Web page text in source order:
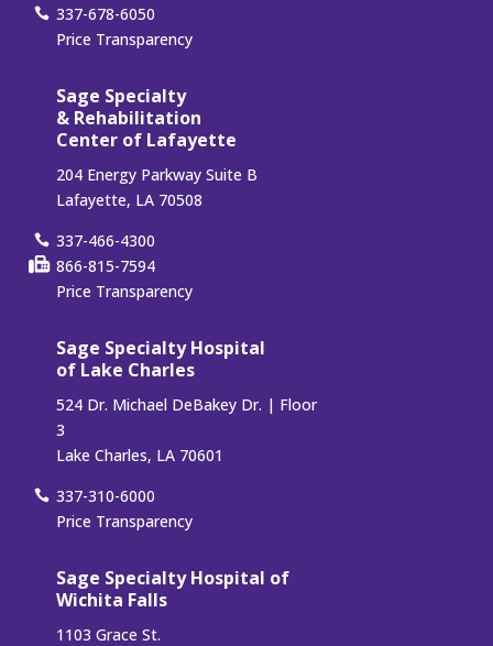
337-678-6050
Price Transparency
Sage Specialty
& Rehabilitation
Center of Lafayette
204 Energy Parkway Suite B
Lafayette, LA 70508
337-466-4300
866-815-7594
Price Transparency
Sage Specialty Hospital
of Lake Charles
524 Dr. Michael DeBakey Dr. | Floor
3
Lake Charles, LA 70601
337-310-6000
Price Transparency
Sage Specialty Hospital of
Wichita Falls
1103 Grace St.